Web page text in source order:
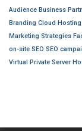
Audience Business
Branding Cloud Hosting
Marketing Strategies
on-site SEO SEO
Virtual Private Server